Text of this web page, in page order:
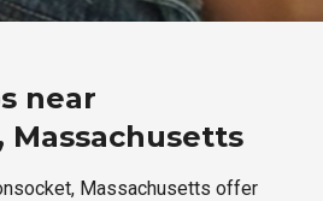
near
Massachusetts
Massachusetts offer